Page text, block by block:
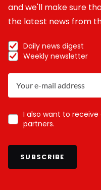
and we'll make sure
the latest news from
Daily news digest
Weekly newsletter
I also want to
partners.
SUBSCRIBE